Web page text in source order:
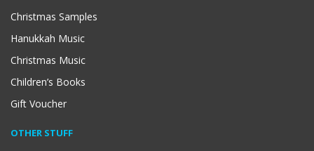
Christmas Samples
Hanukkah Music
Christmas Music
Children’s Books
Gift Voucher
OTHER STUFF